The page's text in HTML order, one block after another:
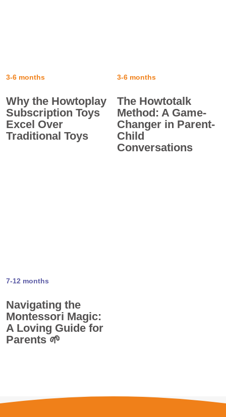
3-6 months
Why the Howtoplay
Subscription Toys
Excel Over
Traditional Toys
3-6 months
The Howtotalk
Method: A Game-
Changer in Parent-
Child
Conversations
7-12 months
Navigating the
Montessori Magic:
A Loving Guide for
Parents 🌱